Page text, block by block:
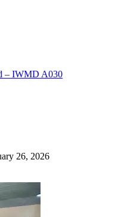
– IWMD A030
26, 2026